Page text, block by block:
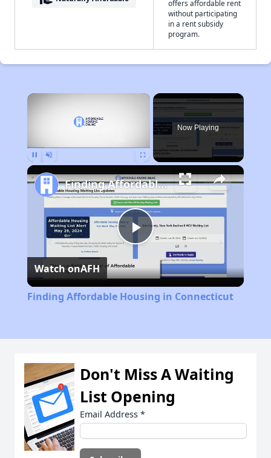
offers affordable rent
without participating
in a rent subsidy
program.
×
Now Playing
Play
Video
Finding Affordable Housing in Connecticut
Watch onAFH
Finding Affordable Housing in Connecticut
Don't Miss A Waiting
List Opening
Email Address *